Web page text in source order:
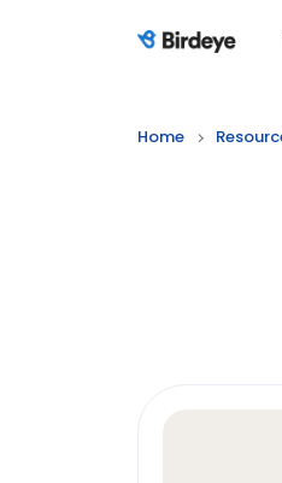
Birdeye Logo
Home